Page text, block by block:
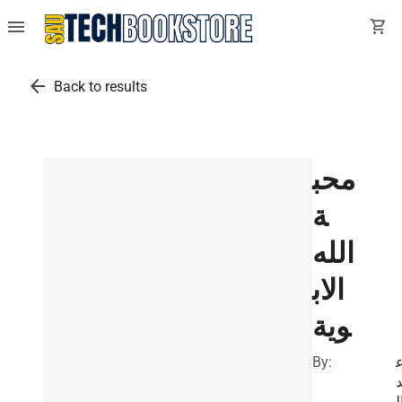
menu shopping_cart
arrow_back Back to results
محب
ة
الله
الاب
وية
By: